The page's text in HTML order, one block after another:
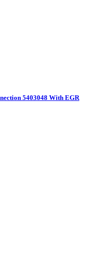
5403048 With EGR